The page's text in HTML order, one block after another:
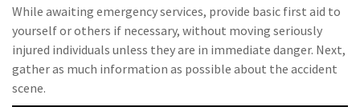
While awaiting emergency services, provide basic first aid to
yourself or others if necessary, without moving seriously
injured individuals unless they are in immediate danger. Next,
gather as much information as possible about the accident
scene.